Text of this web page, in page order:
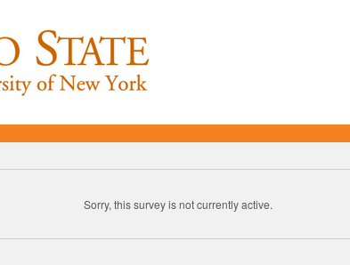
Sorry, this survey is not currently active.